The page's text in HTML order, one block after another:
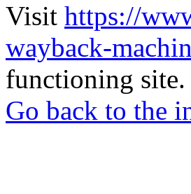
Visit https://
wayback-
functioning site.
Go back to the